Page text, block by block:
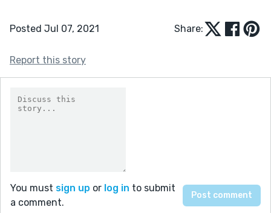
Posted Jul 07, 2021 Share:
Report this story
You must sign up or log in to submit
a comment.